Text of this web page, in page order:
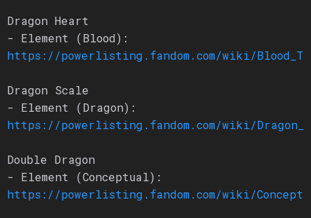
Dragon Heart
- Element (Blood):
https://powerlisting.fandom.com/wiki/
Dragon Scale
- Element (Dragon):
https://powerlisting.fandom.com/wiki/
Double Dragon
- Element (Conceptual):
https://powerlisting.fandom.com/wiki/